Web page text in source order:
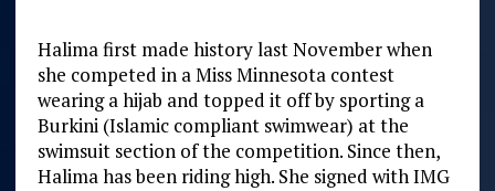
Halima first made history last November when
she competed in a Miss Minnesota contest
wearing a hijab and topped it off by sporting a
Burkini (Islamic compliant swimwear) at the
swimsuit section of the competition. Since then,
Halima has been riding high. She signed with IMG